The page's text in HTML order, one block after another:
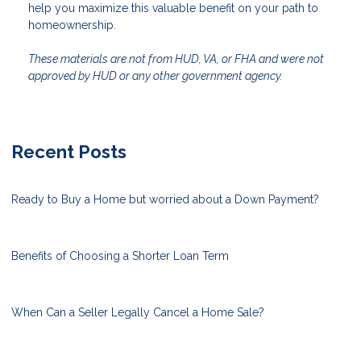
help you maximize this valuable benefit on your path to
homeownership.
These materials are not from HUD, VA, or FHA and were not
approved by HUD or any other government agency.
Recent Posts
Ready to Buy a Home but worried about a Down Payment?
Benefits of Choosing a Shorter Loan Term
When Can a Seller Legally Cancel a Home Sale?